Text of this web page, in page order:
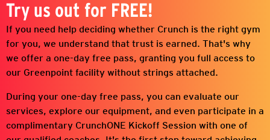
Try us out for FREE!
If you need help deciding whether Crunch is the right gym
for you, we understand that trust is earned. That's why
we offer a one-day free pass, granting you full access to
our Greenpoint facility without strings attached.
During your one-day free pass, you can evaluate our
services, explore our equipment, and even participate in a
complimentary CrunchONE Kickoff Session with one of